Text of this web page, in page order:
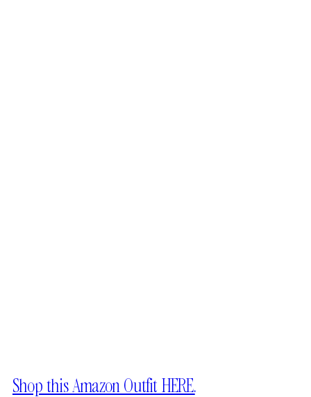
Shop this Amazon Outfit HERE.